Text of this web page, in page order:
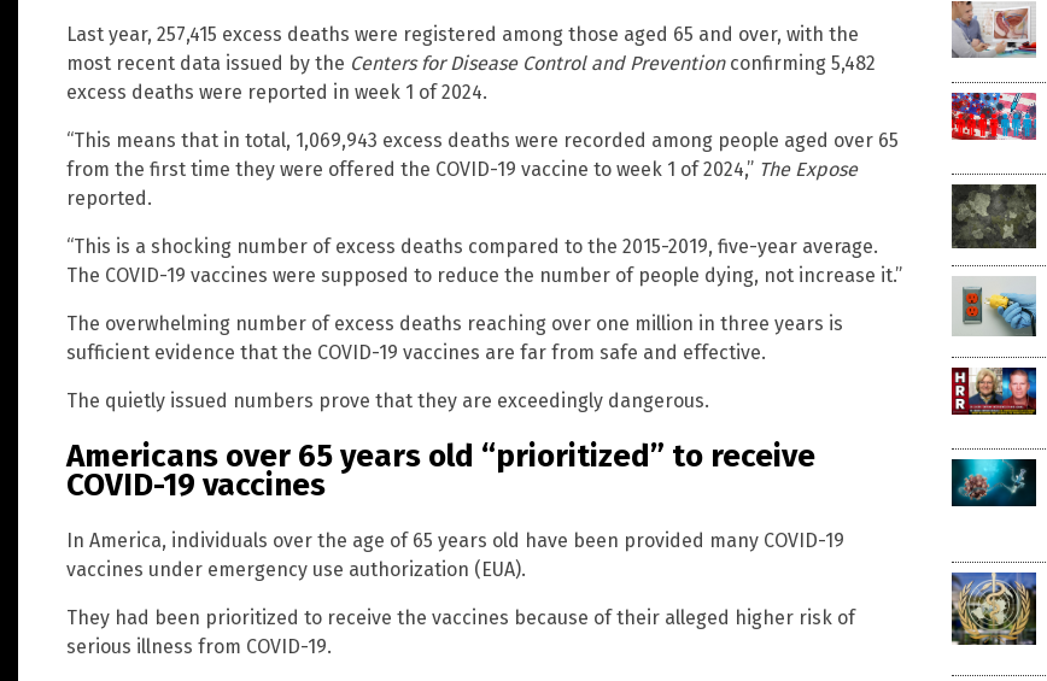
Last year, 257,415 excess deaths were registered among those aged 65 and over, with the
most recent data issued by the Centers for Disease Control and Preventionconfirming 5,482
excess deaths were reported in week 1 of 2024.
“This means that in total, 1,069,943 excess deaths were recorded among people aged over 65
from the first time they were offered the COVID-19 vaccine to week 1 of 2024,” The Expose
reported.
“This is a shocking number of excess deaths compared to the 2015-2019, five-year average.
The COVID-19 vaccines were supposed to reduce the number of people dying, not increase it.”
The overwhelming number of excess deaths reaching over one million in three years is
sufficient evidence that the COVID-19 vaccines are far from safe and effective.
The quietly issued numbers prove that they are exceedingly dangerous.
Americans over 65 years old “prioritized” to receive
COVID-19 vaccines
In America, individuals over the age of 65 years old have been provided many COVID-19
vaccines under emergency use authorization (EUA).
They had been prioritized to receive the vaccines because of their alleged higher risk of
serious illness from COVID-19.